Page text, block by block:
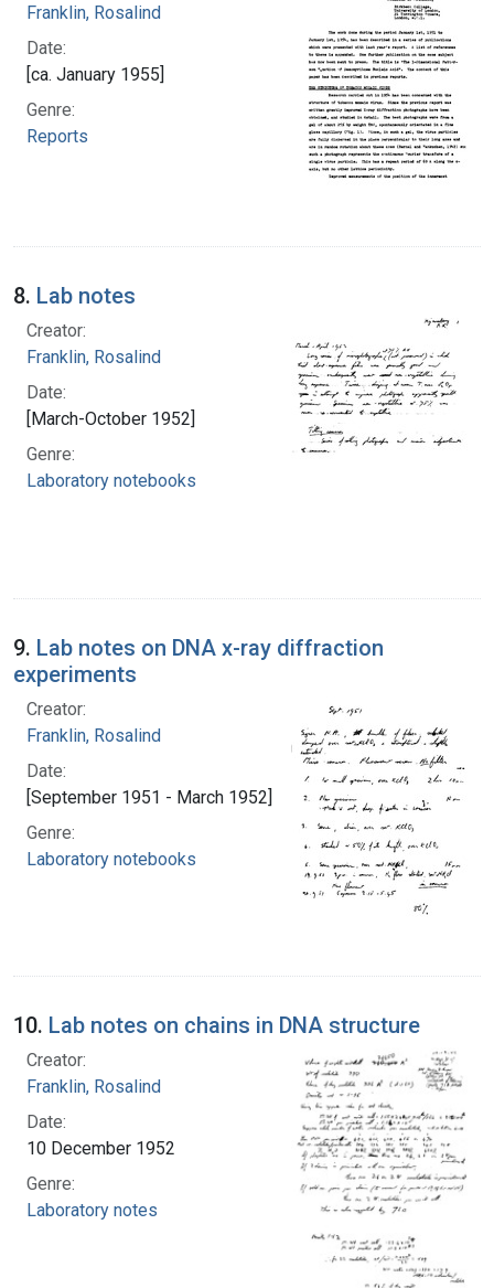
Franklin, Rosalind
Date:
[ca. January 1955]
Genre:
Reports
8. Lab notes
Creator:
Franklin, Rosalind
Date:
[March-October 1952]
Genre:
Laboratory notebooks
9. Lab notes on DNA x-ray diffraction
experiments
Creator:
Franklin, Rosalind
Date:
[September 1951 - March 1952]
Genre:
Laboratory notebooks
10. Lab notes on chains in DNA structure
Creator:
Franklin, Rosalind
Date:
10 December 1952
Genre:
Laboratory notes